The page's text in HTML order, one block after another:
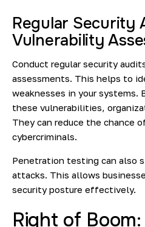
Regular Security
Vulnerability
Conduct regular security
assessments. This helps to
weaknesses in your systems.
these vulnerabilities,
They can reduce the chance
cybercriminals.
Penetration testing can also
attacks. This allows
security posture effectively.
Right of